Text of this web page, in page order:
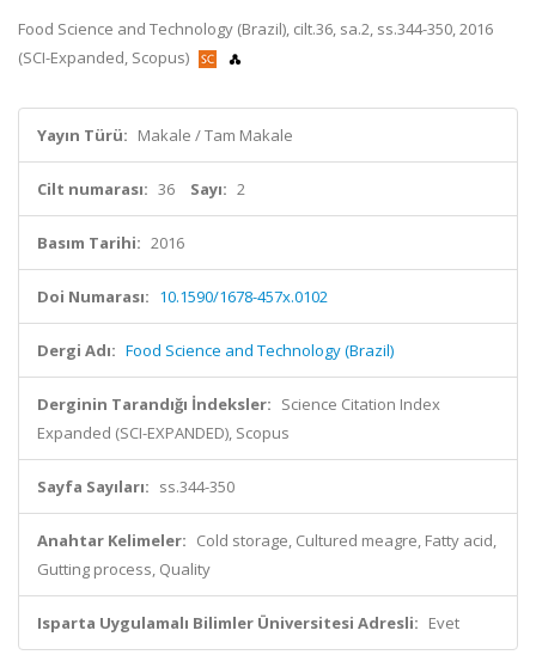
Food Science and Technology (Brazil), cilt.36, sa.2, ss.344-350, 2016
(SCI-Expanded, Scopus)
Yayın Türü: Makale / Tam Makale
Cilt numarası: 36 Sayı: 2
Basım Tarihi: 2016
Doi Numarası: 10.1590/1678-457x.0102
Dergi Adı: Food Science and Technology (Brazil)
Derginin Tarandığı İndeksler: Science Citation Index
Expanded (SCI-EXPANDED), Scopus
Sayfa Sayıları: ss.344-350
Anahtar Kelimeler: Cold storage, Cultured meagre, Fatty acid,
Gutting process, Quality
Isparta Uygulamalı Bilimler Üniversitesi Adresli: Evet